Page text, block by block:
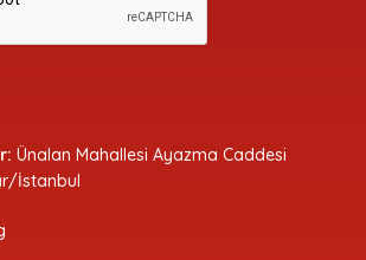
Ünalan Mahallesi Ayazma Caddesi
İstanbul